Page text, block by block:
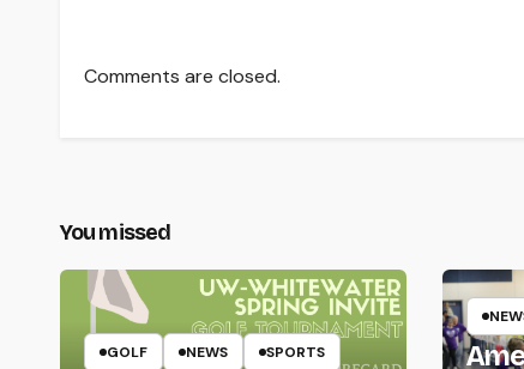
Comments are closed.
You missed
GOLF NEWS SPORTS